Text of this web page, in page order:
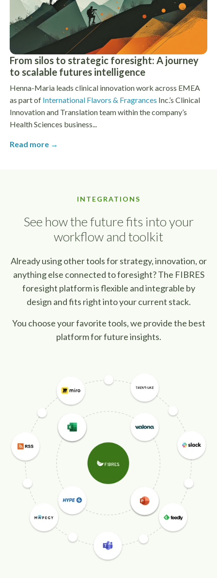
From silos to strategic foresight: A journey
to scalable futures intelligence
Henna-Maria leads clinical innovation work across EMEA
as part of International Flavors & Fragrances Inc.’s Clinical
Innovation and Translation team within the company’s
Health Sciences business...
Read more →
INTEGRATIONS
See how the future fits into your
workflow and toolkit
Already using other tools for strategy, innovation, or
anything else connected to foresight? The FIBRES
foresight platform is flexible and integrable by
design and fits right into your current stack.
You choose your favorite tools, we provide the best
platform for future insights.